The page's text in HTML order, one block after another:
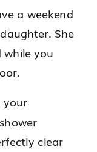
a weekend
She
you
your
clear